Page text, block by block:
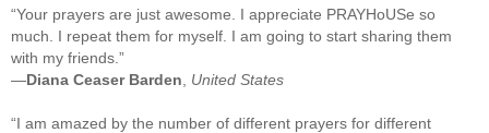
“Your prayers are just awesome. I appreciate PRAYHoUSe so
much. I repeat them for myself. I am going to start sharing them
with my friends.”
—Diana Ceaser Barden United States
“I am amazed by the number of different prayers for different